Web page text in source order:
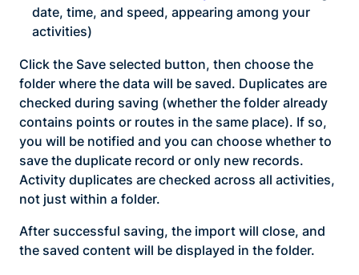
date, time, and speed, appearing among your
activities)
Click the Save selected button, then choose the
folder where the data will be saved. Duplicates are
checked during saving (whether the folder already
contains points or routes in the same place). If so,
you will be notified and you can choose whether to
save the duplicate record or only new records.
Activity duplicates are checked across all activities,
not just within a folder.
After successful saving, the import will close, and
the saved content will be displayed in the folder.